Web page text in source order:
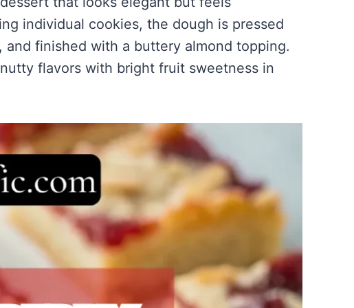
Flavor
individual cookies, the dough is pressed
finished with a buttery almond topping.
flavors with bright fruit sweetness in